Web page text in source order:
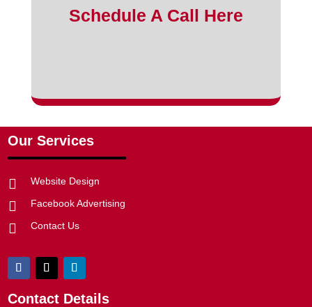
Schedule A Call Here
Our Services
 Website Design
 Facebook Advertising
 Contact Us
Contact Details